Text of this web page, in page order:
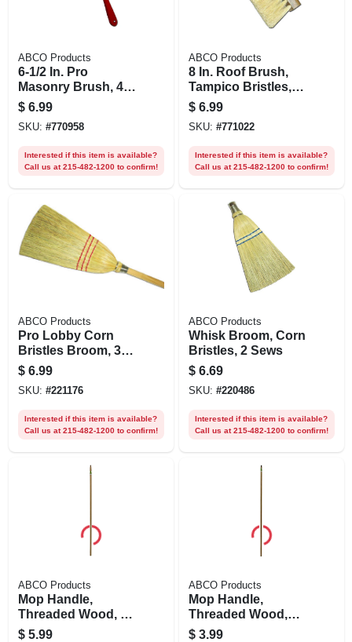
ABCO Products
6-1/2 In. Pro
Masonry Brush, 4
In. Tampico Bristles
$ 6.99
SKU: #770958
Interested if this item is available?
Call us at 215-482-1200 to confirm!
ABCO Products
8 In. Roof Brush,
Tampico Bristles,
Tapered Hole
$ 6.99
SKU: #771022
Interested if this item is available?
Call us at 215-482-1200 to confirm!
ABCO Products
Pro Lobby Corn
Bristles Broom, 30
In. Handle
$ 6.99
SKU: #221176
Interested if this item is available?
Call us at 215-482-1200 to confirm!
ABCO Products
Whisk Broom, Corn
Bristles, 2 Sews
$ 6.69
SKU: #220486
Interested if this item is available?
Call us at 215-482-1200 to confirm!
ABCO Products
Mop Handle,
Threaded Wood, 1-
1/8 X 60 In.
$ 5.99
ABCO Products
Mop Handle,
Threaded Wood,
5/16 X 54 In.
$ 3.99